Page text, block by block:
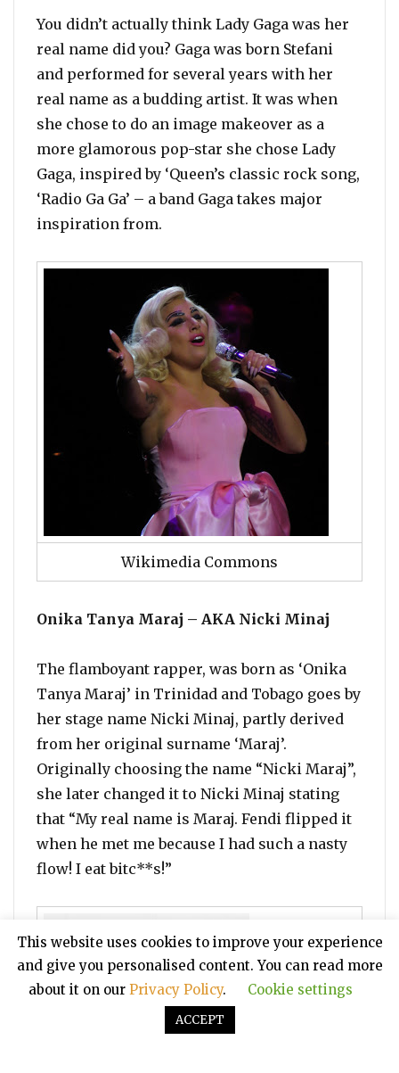
You didn’t actually think Lady Gaga was her
real name did you? Gaga was born Stefani
and performed for several years with her
real name as a budding artist. It was when
she chose to do an image makeover as a
more glamorous pop-star she chose Lady
Gaga, inspired by ‘Queen’s classic rock song,
‘Radio Ga Ga’ – a band Gaga takes major
inspiration from.
Wikimedia Commons
Onika Tanya Maraj – AKA Nicki Minaj
The flamboyant rapper, was born as ‘Onika
Tanya Maraj’ in Trinidad and Tobago goes by
her stage name Nicki Minaj, partly derived
from her original surname ‘Maraj’.
Originally choosing the name “Nicki Maraj”,
she later changed it to Nicki Minaj stating
that “My real name is Maraj. Fendi flipped it
when he met me because I had such a nasty
flow! I eat bitc**s!”
This website uses cookies to improve your experience
and give you personalised content. You can read more
about it on our Privacy Policy. Cookie settings
ACCEPT